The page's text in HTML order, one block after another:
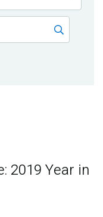
2019 Year in